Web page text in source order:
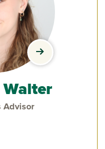
view Makayla
Advisor